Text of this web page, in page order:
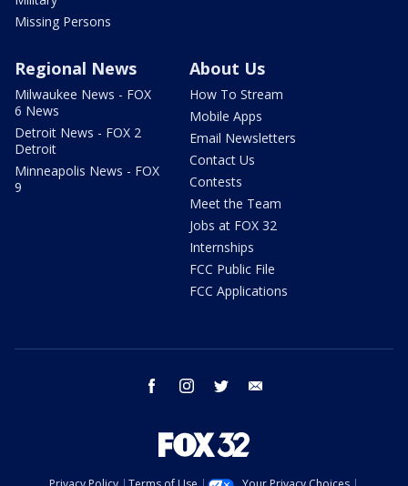
Missing Persons
Regional News
Milwaukee News - FOX
6 News
Detroit News - FOX 2
Detroit
Minneapolis News - FOX
9
About Us
How To Stream
Mobile Apps
Email Newsletters
Contact Us
Contests
Meet the Team
Jobs at FOX 32
Internships
FCC Public File
FCC Applications
facebook instagram twitter